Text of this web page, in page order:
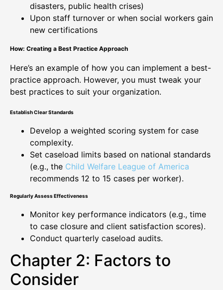
disasters, public health crises)
Upon staff turnover or when social workers gain
new certifications
How: Creating a Best Practice Approach
Here’s an example of how you can implement a best-
practice approach. However, you must tweak your
best practices to suit your organization.
Establish Clear Standards
Develop a weighted scoring system for case
complexity.
Set caseload limits based on national standards
(e.g., the Child Welfare League of America
recommends 12 to 15 cases per worker).
Regularly Assess Effectiveness
Monitor key performance indicators (e.g., time
to case closure and client satisfaction scores).
Conduct quarterly caseload audits.
Chapter 2: Factors to
Consider